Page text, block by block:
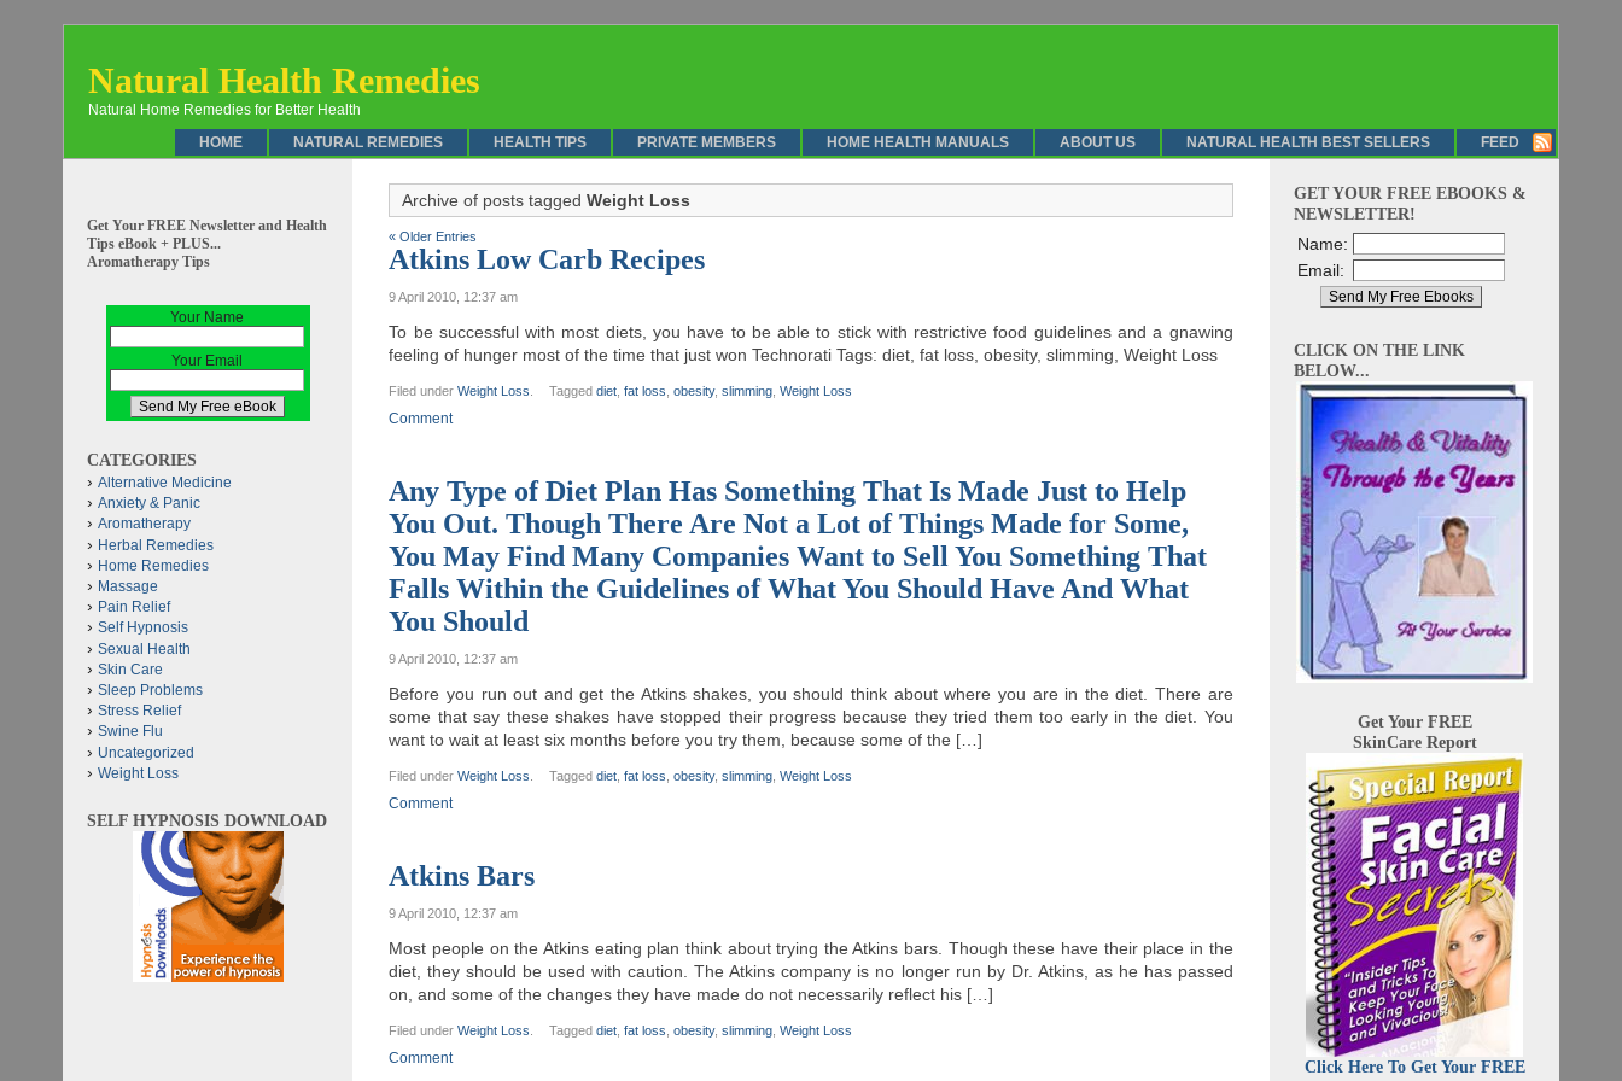
Natural Health Remedies
Natural Home Remedies for Better Health
HOME
NATURAL REMEDIES HEALTH TIPS PRIVATE MEMBERS HOME HEALTH MANUALS ABOUT US NATURAL HEALTH BEST SELLERS FEED
Archive of posts taggedWeight Loss
« Older Entries
Atkins Low Carb Recipes
9 April 2010, 12:37 am
To be successful with most diets, you have to be able to stick with restrictive food guidelines and a gnawing
feeling of hunger most of the time that just won Technorati Tags: diet, fat loss, obesity, slimming, Weight Loss
Filed underWeight Loss Taggeddiet ,fat loss ,obesity,slimming ,Weight Loss
Comment
Any Type of Diet Plan Has Something That Is Made Just to Help
You Out. Though There Are Not a Lot of Things Made for Some,
You May Find Many Companies Want to Sell You Something That
Falls Within the Guidelines of What You Should Have And What
You Should
9 April 2010, 12:37 am
Before you run out and get the Atkins shakes, you should think about where you are in the diet. There are
some that say these shakes have stopped their progress because they tried them too early in the diet. You
want to wait at least six months before you try them, because some of the […]
Filed underWeight Loss Taggeddiet ,fat loss ,obesity,slimming ,Weight Loss
Comment
Atkins Bars
9 April 2010, 12:37 am
Most people on the Atkins eating plan think about trying the Atkins bars. Though these have their place in the
diet, they should be used with caution. The Atkins company is no longer run by Dr. Atkins, as he has passed
on, and some of the changes they have made do not necessarily reflect his […]
Filed underWeight Loss Taggeddiet ,fat loss ,obesity,slimming ,Weight Loss
Comment
Get Your FREE Newsletter and Health
Tips eBook + PLUS...
Aromatherapy Tips
Your Name
Your Email
CATEGORIES
Alternative Medicine
Anxiety & Panic
Aromatherapy
Herbal Remedies
Home Remedies
Massage
Pain Relief
Self Hypnosis
Sexual Health
Skin Care
Sleep Problems
Stress Relief
Swine Flu
Uncategorized
Weight Loss
SELF HYPNOSIS DOWNLOAD
GET YOUR FREE EBOOKS &
NEWSLETTER!
Name:
Email:
CLICK ON THE LINK
BELOW...
Get Your FREE
SkinCare Report
Click Here To Get Your FREE